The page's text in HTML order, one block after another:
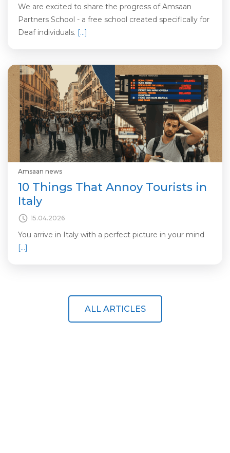
We are excited to share the progress of Amsaan
Partners School - a free school created specifically for
Deaf individuals. […]
Amsaan news
10 Things That Annoy Tourists in
Italy
15.04.2026
You arrive in Italy with a perfect picture in your mind
[…]
ALL ARTICLES